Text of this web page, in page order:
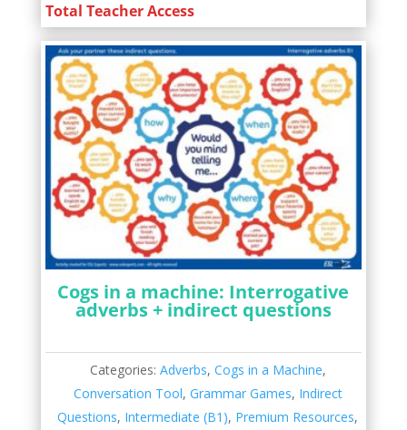
Total Teacher Access
Cogs in a machine: Interrogative
adverbs + indirect questions
Categories: Adverbs, Cogs in a Machine,
Conversation Tool, Grammar Games, Indirect
Questions, Intermediate (B1), Premium Resources,